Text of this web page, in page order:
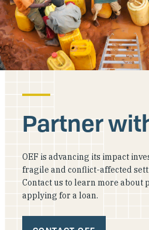
Partner
OEF is advancing its impact
fragile and conflict-affected
Contact us to learn more about
applying for a loan.